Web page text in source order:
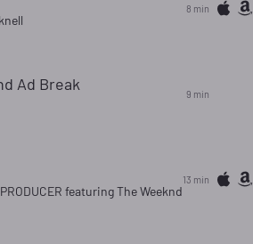
8 min
Ad Break 9 min
featuring The Weeknd
13 min